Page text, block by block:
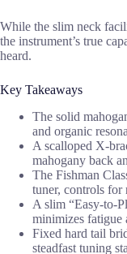
While the slim neck
the instrument’s true
heard.
Key Takeaways
The solid
and organic
A scalloped X-
mahogany back
The Fishman
tuner, controls for
A slim “Easy-to-
minimizes fatigue
Fixed hard tail
steadfast tuning